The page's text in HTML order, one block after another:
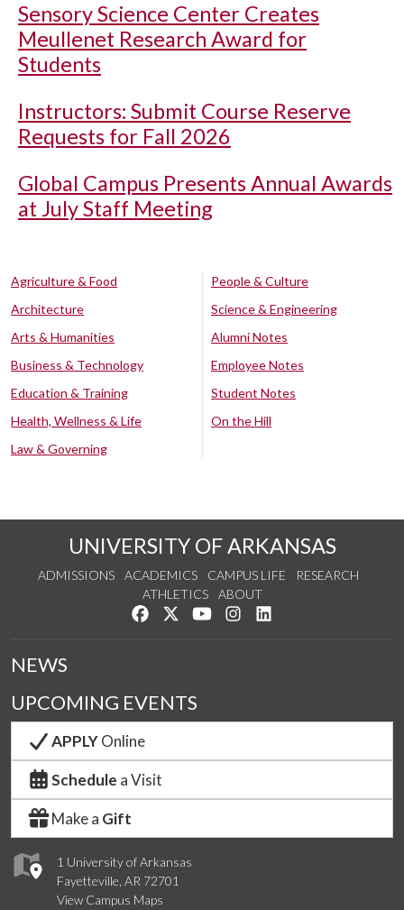
Sensory Science Center Creates
Meullenet Research Award for
Students
Instructors: Submit Course Reserve
Requests for Fall 2026
Global Campus Presents Annual Awards
at July Staff Meeting
Agriculture & Food
Architecture
Arts & Humanities
Business & Technology
Education & Training
Health, Wellness & Life
Law & Governing
People & Culture
Science & Engineering
Alumni Notes
Employee Notes
Student Notes
On the Hill
UNIVERSITY OF ARKANSAS
ADMISSIONS ACADEMICS CAMPUS LIFE
RESEARCH
ATHLETICS
ABOUT
Like us on Facebook
Follow us on Twitter
Watch us on YouTube
See us on Instagram
1 University of Arkansas
Fayetteville, AR 72701
View Campus Maps
NEWS
UPCOMING EVENTS
APPLYOnline
Schedule a Visit
Make a Gift